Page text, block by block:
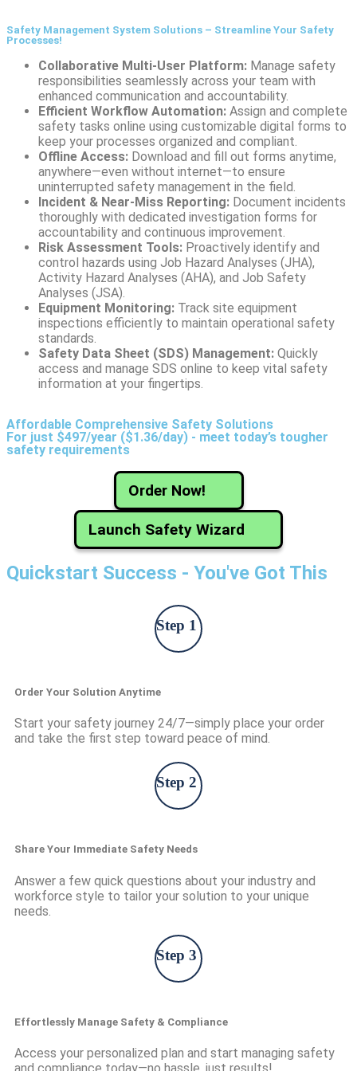
Safety Management System Solutions – Streamline Your Safety
Processes!
Collaborative Multi-User Platform: Manage safety
responsibilities seamlessly across your team with
enhanced communication and accountability.
Efficient Workflow Automation: Assign and complete
safety tasks online using customizable digital forms to
keep your processes organized and compliant.
Offline Access: Download and fill out forms anytime,
anywhere—even without internet—to ensure
uninterrupted safety management in the field.
Incident & Near-Miss Reporting: Document incidents
thoroughly with dedicated investigation forms for
accountability and continuous improvement.
Risk Assessment Tools: Proactively identify and
control hazards using Job Hazard Analyses (JHA),
Activity Hazard Analyses (AHA), and Job Safety
Analyses (JSA).
Equipment Monitoring: Track site equipment
inspections efficiently to maintain operational safety
standards.
Safety Data Sheet (SDS) Management: Quickly
access and manage SDS online to keep vital safety
information at your fingertips.
Affordable Comprehensive Safety Solutions
For just $497/year ($1.36/day) - meet today’s tougher
safety requirements
Order Now!
Launch Safety Wizard
Quickstart Success - You've Got This
Step 1
Order Your Solution Anytime
Start your safety journey 24/7—simply place your order
and take the first step toward peace of mind.
Step 2
Share Your Immediate Safety Needs
Answer a few quick questions about your industry and
workforce style to tailor your solution to your unique
needs.
Step 3
Effortlessly Manage Safety & Compliance
Access your personalized plan and start managing safety